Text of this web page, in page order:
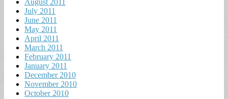
July 2011
June 2011
May 2011
April 2011
March 2011
February 2011
January 2011
December 2010
November 2010
October 2010